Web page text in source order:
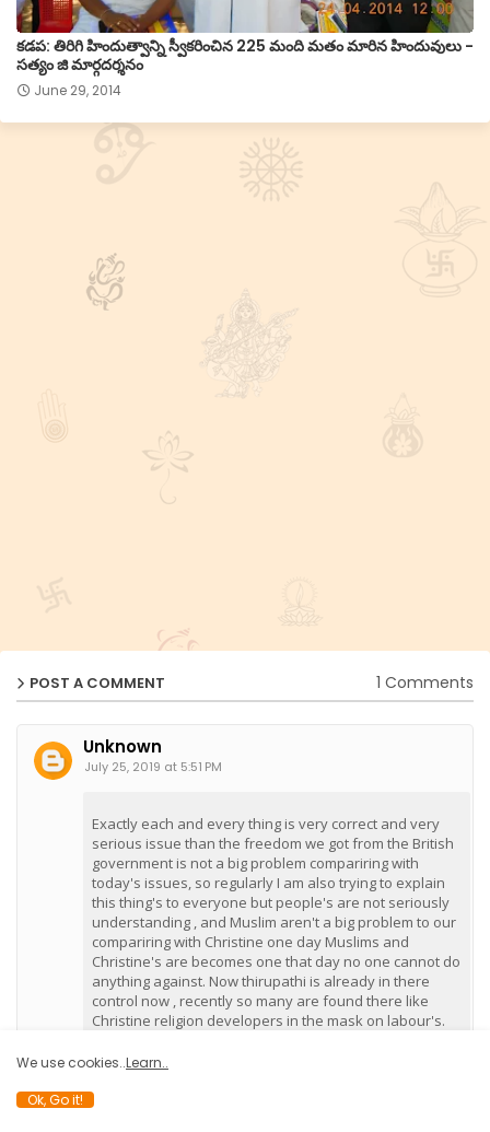
కడప: తిరిగి హిందుత్వాన్ని స్వీకరించిన 225 మంది మతం మారిన హిందువులు -
సత్యం జి మార్గదర్శనం
June 29, 2014
POST A COMMENT 1 Comments
Unknown
July 25, 2019 at 5:51 PM
Exactly each and every thing is very correct and very
serious issue than the freedom we got from the British
government is not a big problem compariring with
today's issues, so regularly I am also trying to explain
this thing's to everyone but people's are not seriously
understanding , and Muslim aren't a big problem to our
compariring with Christine one day Muslims and
Christine's are becomes one that day no one cannot do
anything against. Now thirupathi is already in there
control now , recently so many are found there like
Christine religion developers in the mask on labour's.
Reply Delete
We use cookies..Learn..
Ok, Go it!